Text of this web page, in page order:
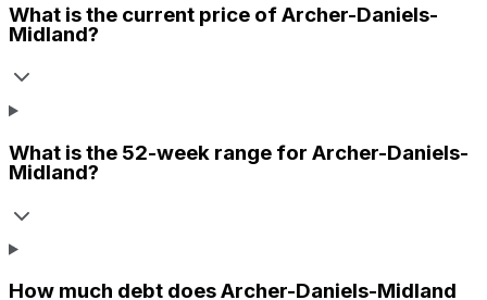
What is the current price ofArcher-Daniels-
Midland?
What is the 52-week range for Archer-Daniels-
Midland?
How much debt doesArcher-Daniels-Midland